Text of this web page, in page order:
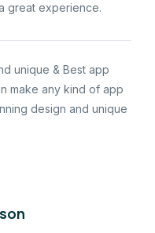
great experience.
unique & Best app
make any kind of app
design and unique